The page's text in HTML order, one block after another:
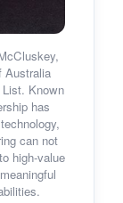
Australia
Known
has
can not
high-value